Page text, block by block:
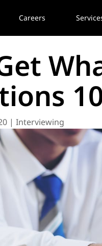
Careers
|Interviewing